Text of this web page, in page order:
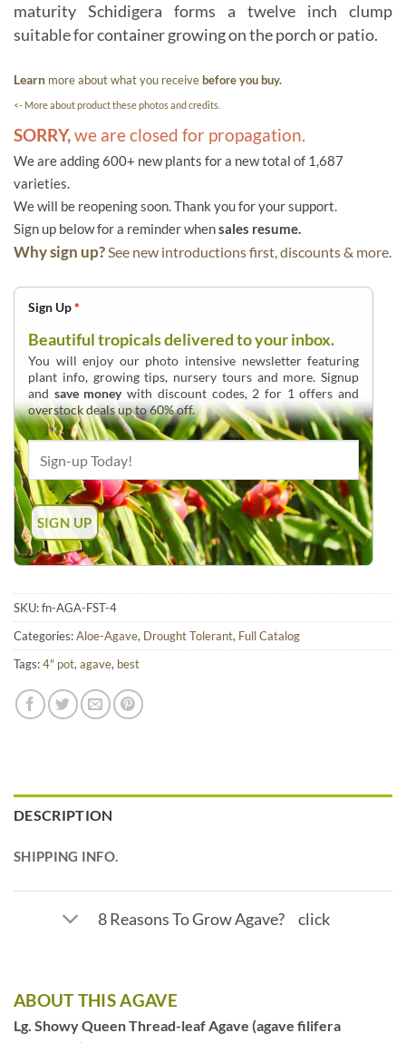
maturity Schidigera forms a twelve inch clump
suitable for container growing on the porch or patio.
Learn more about what you receivebefore you buy.
<- More about product these photos and credits.
SORRY,we are closed for propagation.
We are adding 600+ new plants for a new total of 1,687
varieties.
We will be reopening soon. Thank you for your support.
Sign up below for a reminder whensales resume.
Why sign up?See new introductions first, discounts & more.
Sign Up*
Beautiful tropicals delivered to your inbox.
You will enjoy our photo intensive newsletter featuring
plant info, growing tips, nursery tours and more. Signup
and save moneywith discount codes, 2 for 1 offers and
overstock deals up to 60% off.
SKU:fn-AGA-FST-4
Categories:Aloe-Agave, Drought Tolerant, Full Catalog
Tags:4" pot, agave, best
DESCRIPTION
SHIPPING INFO.
8 Reasons To Grow Agave? click
ABOUT THIS AGAVE
Lg. Showy Queen Thread-leaf Agave (agave filifera